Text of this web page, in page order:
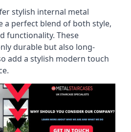
stylish internal metal
a perfect blend of both style,
functionality. These
durable but also long-
add a stylish modern touch